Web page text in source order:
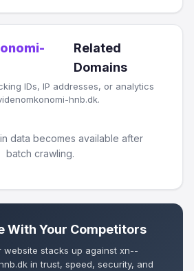
Related
Domains
IDs, IP addresses, or analytics
hnb.dk.
data becomes available after
batch crawling.
With Your Competitors
website stacks up against xn--
in trust, speed, security, and